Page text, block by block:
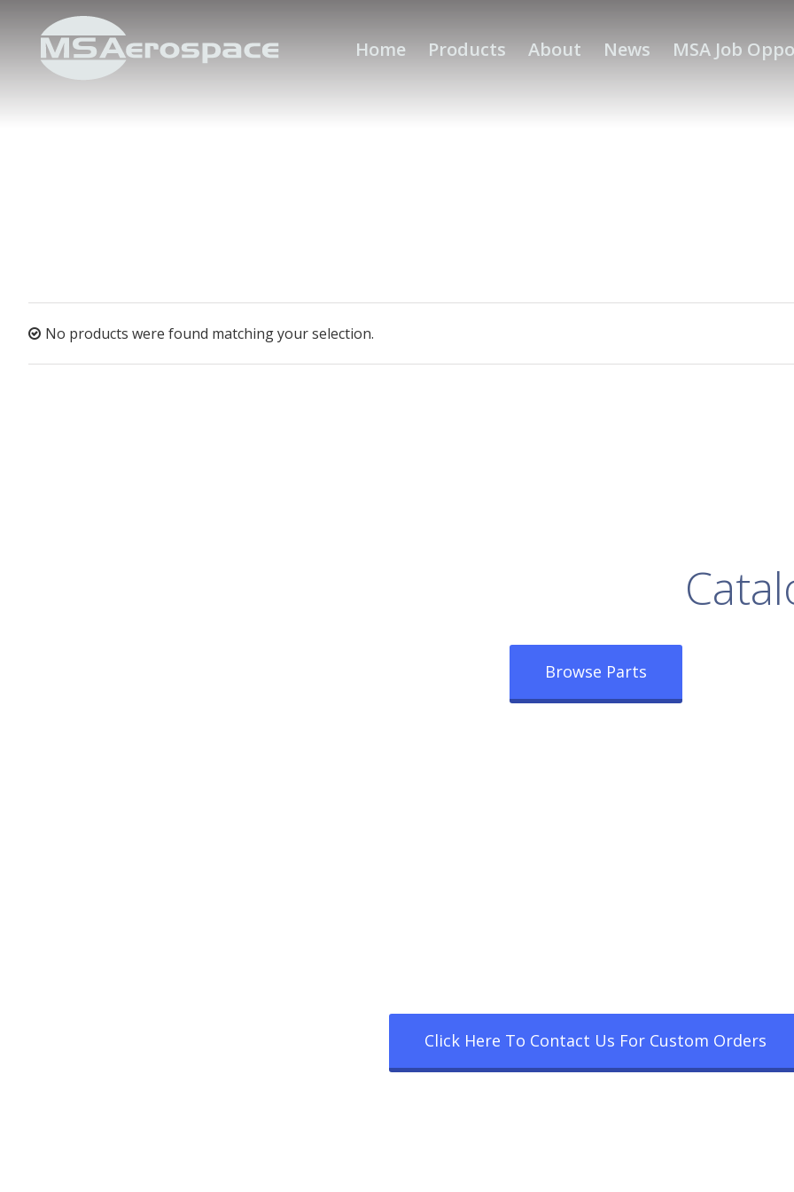
Home Products About News MSA Job
No products were found matching your selection.
Browse Parts
Click Here To Contact Us For Custom Orders